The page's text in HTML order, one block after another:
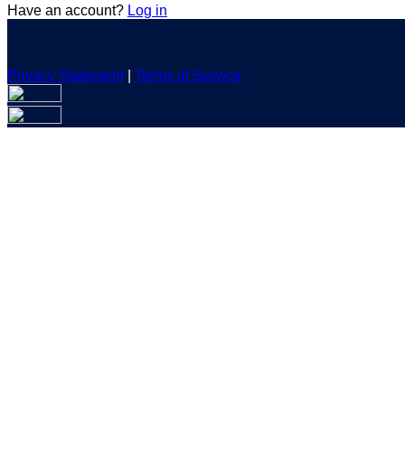
Have an account? Log in
Privacy Statement| Terms of Service